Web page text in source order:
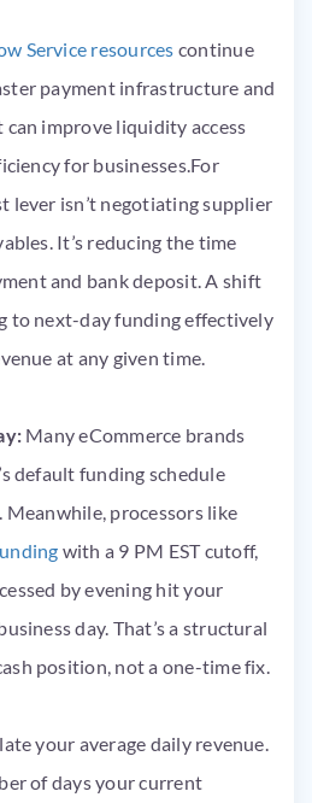
Service resources continue
payment infrastructure and
improve liquidity access
for businesses.For
lever isn’t negotiating supplier
It’s reducing the time
and bank deposit. A shift
to next-day funding effectively
at any given time.
Many eCommerce brands
default funding schedule
processors like
with a 9 PM EST cutoff,
by evening hit your
day. That’s a structural
position, not a one-time fix.
your average daily revenue.
of days your current